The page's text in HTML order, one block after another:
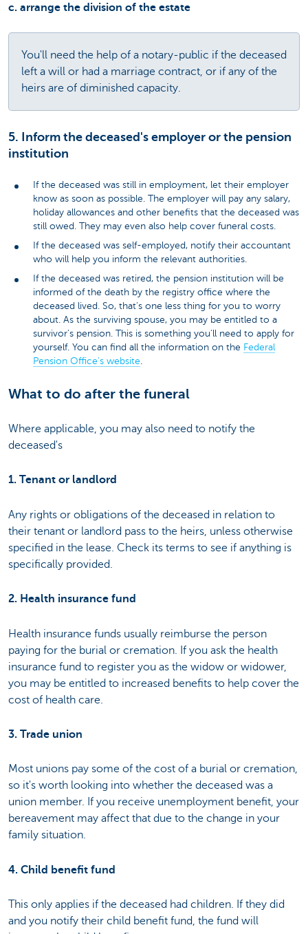
c. arrange the division of the estate
You'll need the help of a notary-public if the deceased
left a will or had a marriage contract, or if any of the
heirs are of diminished capacity.
5. Inform the deceased's employer or the pension
institution
If the deceased was still in employment, let their employer
know as soon as possible. The employer will pay any salary,
holiday allowances and other benefits that the deceased was
still owed. They may even also help cover funeral costs.
If the deceased was self-employed, notify their accountant
who will help you inform the relevant authorities.
If the deceased was retired, the pension institution will be
informed of the death by the registry office where the
deceased lived. So, that's one less thing for you to worry
about. As the surviving spouse, you may be entitled to a
survivor's pension. This is something you'll need to apply for
yourself. You can find all the information on the Federal
Pension Office's website
What to do after the funeral
Where applicable, you may also need to notify the
deceased's
1. Tenant or landlord
Any rights or obligations of the deceased in relation to
their tenant or landlord pass to the heirs, unless otherwise
specified in the lease. Check its terms to see if anything is
specifically provided.
2. Health insurance fund
Health insurance funds usually reimburse the person
paying for the burial or cremation. If you ask the health
insurance fund to register you as the widow or widower,
you may be entitled to increased benefits to help cover the
cost of health care.
3. Trade union
Most unions pay some of the cost of a burial or cremation,
so it's worth looking into whether the deceased was a
union member. If you receive unemployment benefit, your
bereavement may affect that due to the change in your
family situation.
4. Child benefit fund
This only applies if the deceased had children. If they did
and you notify their child benefit fund, the fund will